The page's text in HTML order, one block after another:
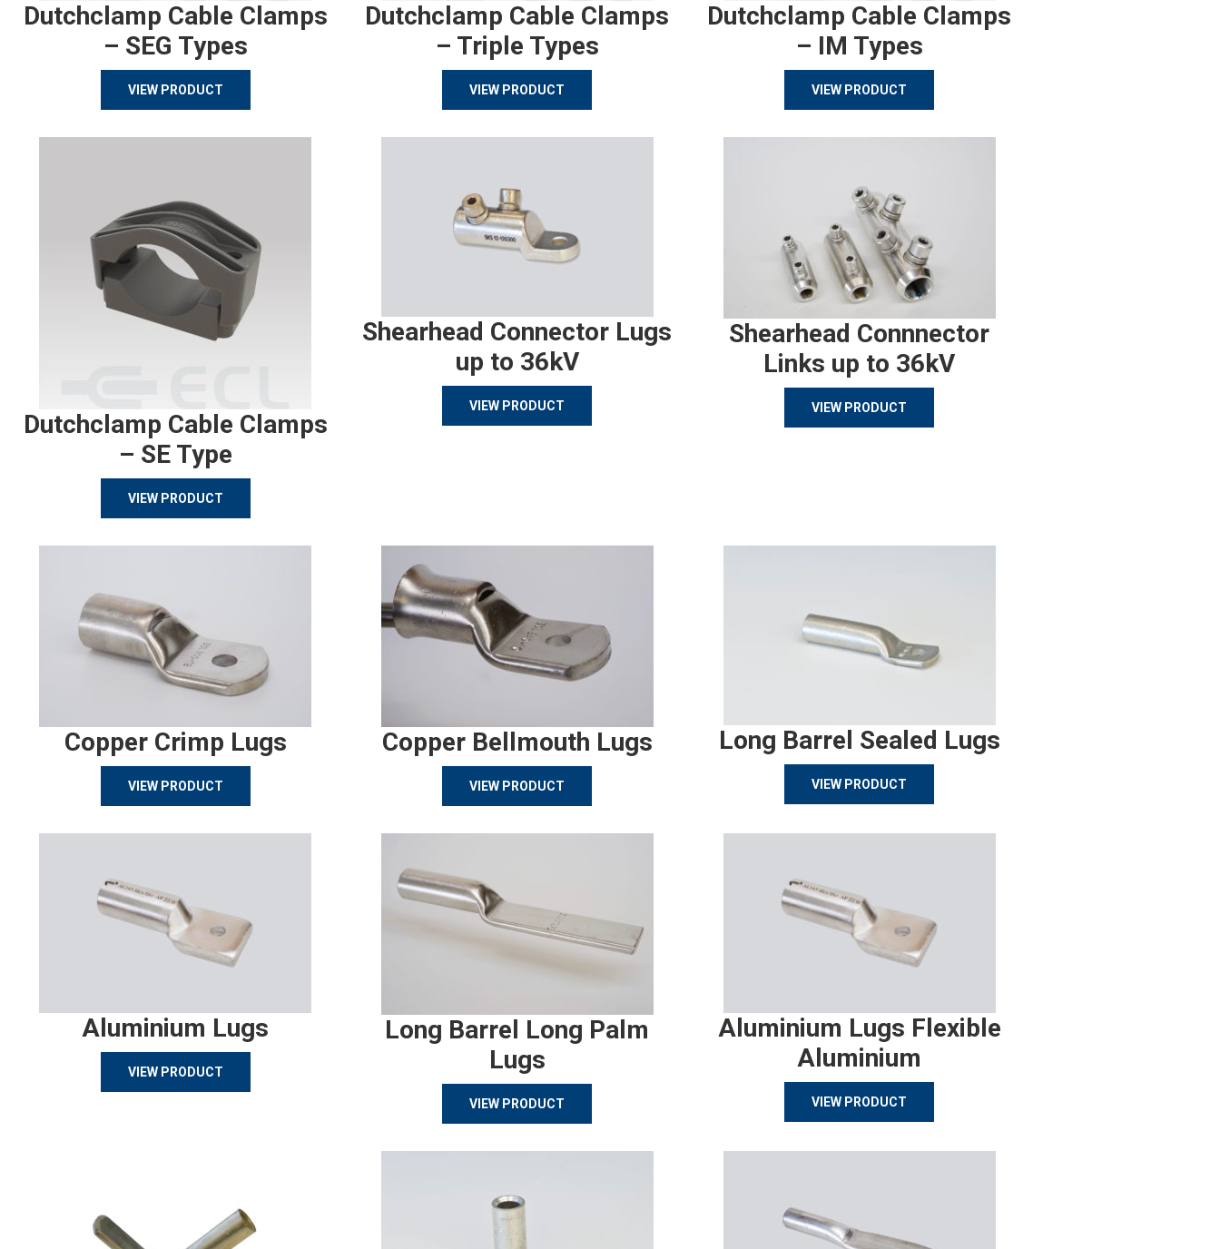
Dutchclamp Cable Clamps
– SEG Types
VIEW PRODUCT
Dutchclamp Cable Clamps
– Triple Types
VIEW PRODUCT
Dutchclamp Cable Clamps
– IM Types
VIEW PRODUCT
Dutchclamp Cable Clamps
– SE Type
VIEW PRODUCT
Shearhead Connector Lugs
up to 36kV
VIEW PRODUCT
Shearhead Connnector
Links up to 36kV
VIEW PRODUCT
Copper Crimp Lugs
VIEW PRODUCT
Copper Bellmouth Lugs
VIEW PRODUCT
Long Barrel Sealed Lugs
VIEW PRODUCT
Aluminium Lugs
VIEW PRODUCT
Long Barrel Long Palm
Lugs
VIEW PRODUCT
Aluminium Lugs Flexible
Aluminium
VIEW PRODUCT